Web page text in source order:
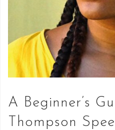
A Beginner’s
Thompson